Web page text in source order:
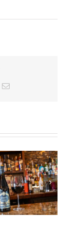
Email
Photo Gallery 27